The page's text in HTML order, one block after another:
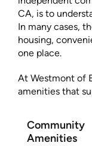
CA, is to
In many cases,
housing,
one place.
At Westmont of
amenities that
Community
Amenities